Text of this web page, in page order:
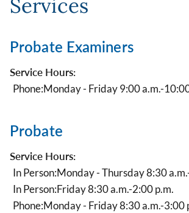
Services
Probate Examiners
Service Hours:
Phone:Monday - Friday 9:00 a.m.-
Probate
Service Hours:
In Person:Monday - Thursday 8:30
In Person:Friday 8:30 a.m.-2:00 p.m.
Phone:Monday - Friday 8:30 a.m.-3:00